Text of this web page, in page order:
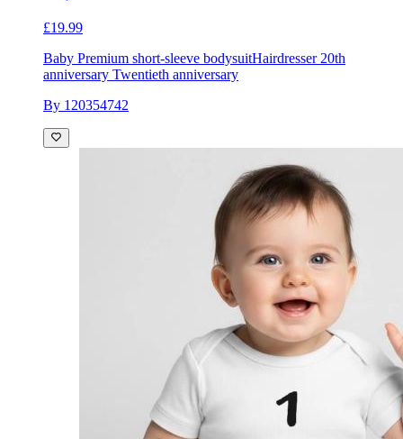
£19.99
Baby Premium short-sleeve bodysuitHairdresser 20th
anniversary Twentieth anniversary
By 120354742